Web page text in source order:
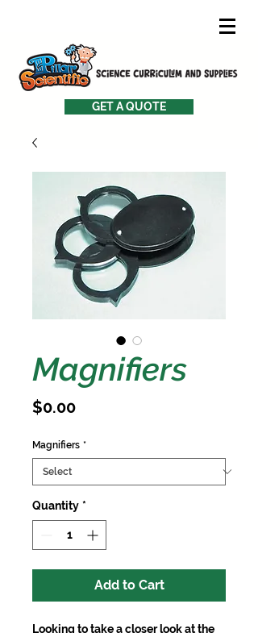
GET A QUOTE
Magnifiers
$0.00Price
Magnifiers *
Quantity *
Add to Cart
Looking to take a closer look at the